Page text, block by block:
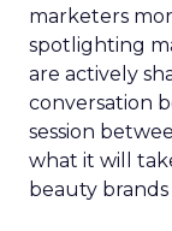
marketers
spotlighting
are actively
conversation
session
what it will
beauty